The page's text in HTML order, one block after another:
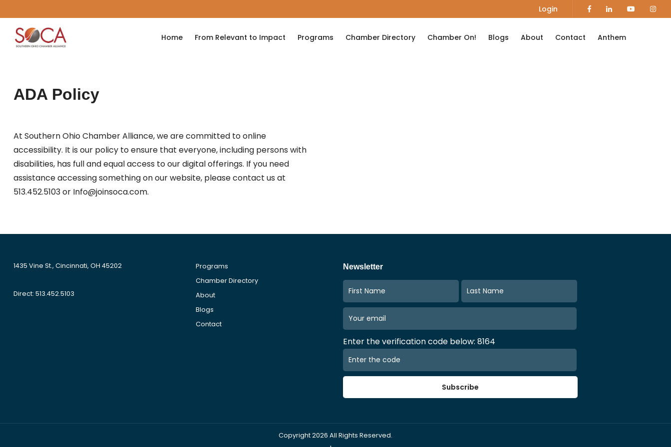
Login
Home From Relevant to Impact Programs Chamber Directory Chamber On! Blogs About Contact Anthem
ADA Policy
At Southern Ohio Chamber Alliance, we are committed to online
accessibility. It is our policy to ensure that everyone, including persons with
disabilities, has full and equal access to our digital offerings. If you need
assistance accessing something on our website, please contact us at
513.452.5103 or Info@joinsoca.com.
1435 Vine St., Cincinnati, OH 45202
Direct: 513.452.5103
Programs
Chamber Directory
About
Blogs
Contact
Newsletter
Enter the verification code below: 8164
Subscribe
Copyright2026 All Rights Reserved.